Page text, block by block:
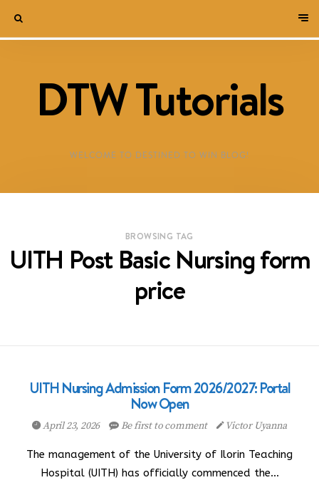
DTW Tutorials
WELCOME TO DESTINED TO WIN BLOG!
BROWSING TAG
UITH Post Basic Nursing form
price
UITH Nursing Admission Form 2026/2027: Portal
Now Open
April 23, 2026 Be first to comment Victor Uyanna
The management of the University of Ilorin Teaching
Hospital (UITH) has officially commenced the…